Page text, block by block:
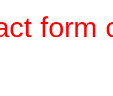
form